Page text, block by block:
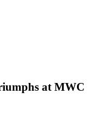
at MWC